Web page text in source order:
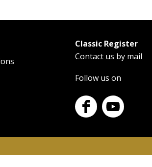
Classic Register
Contact us by mail
Follow us on